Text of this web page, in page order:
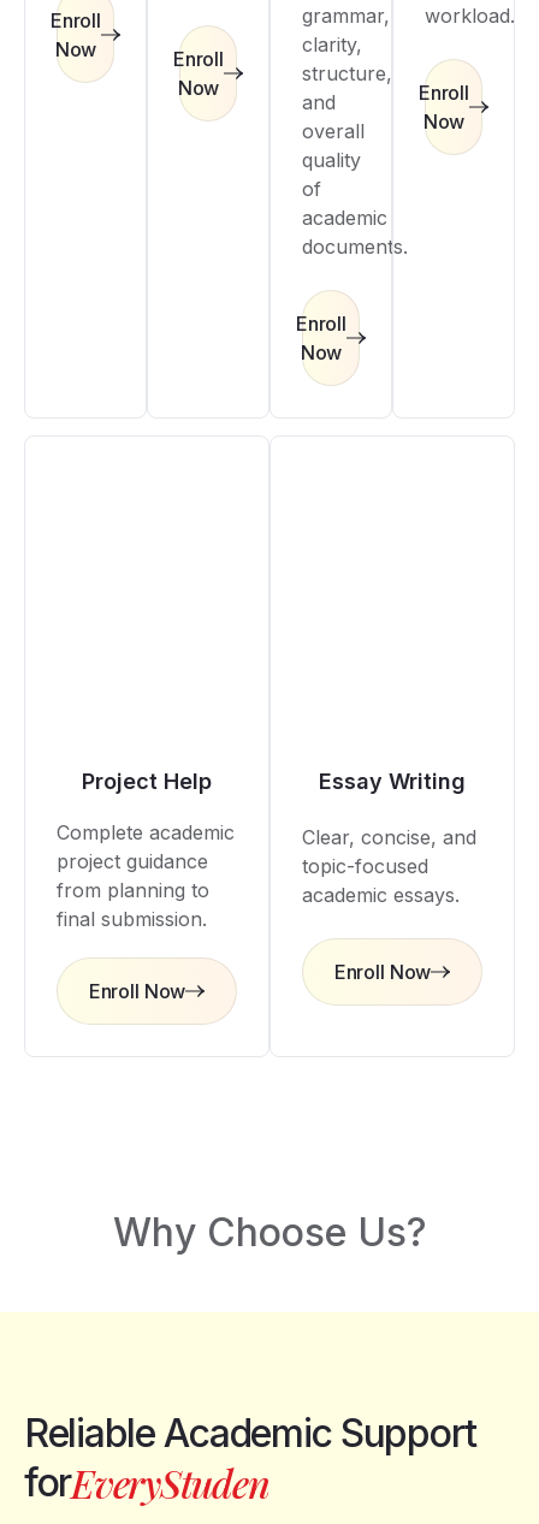
Enroll
Now
Enroll
Now
grammar,
clarity,
structure,
and
overall
quality
of
academic
documents.
Enroll
Now
workload.
Enroll
Now
Project Help
Complete academic
project guidance
from planning to
final submission.
Enroll Now
Essay Writing
Clear, concise, and
topic-focused
academic essays.
Enroll Now
Why Choose Us?
Reliable Academic Support
forEvery